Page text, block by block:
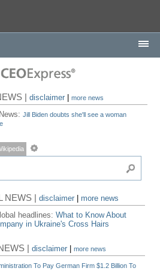
|disclaimer |more news
Jill Biden doubts she'll see a woman
NEWS |disclaimer
more news
headlines:What to Know About
in Ukraine's Cross Hairs
|disclaimer |more news
To Pay German Firm $1.2 Billion To